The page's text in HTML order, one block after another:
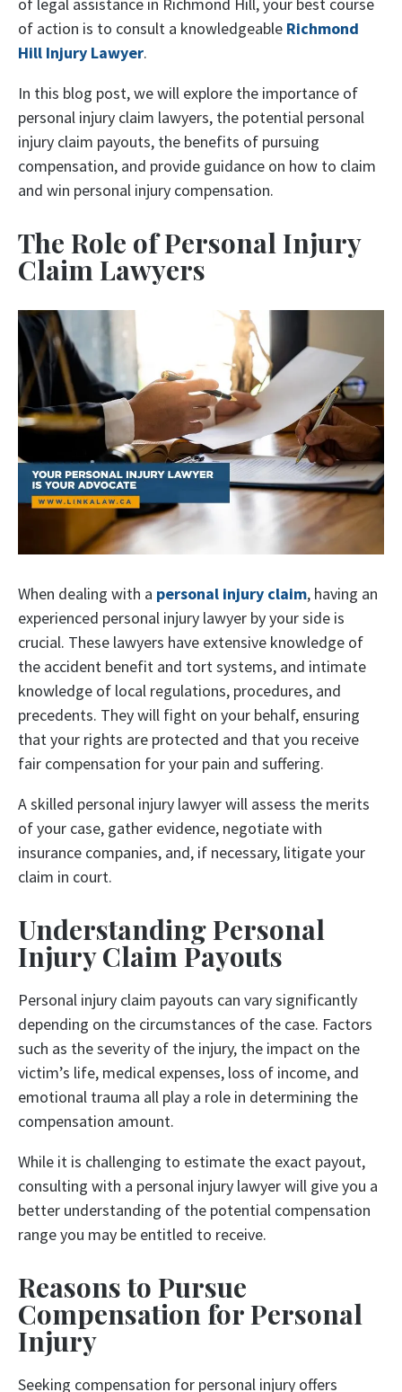
of action is to consult a knowledgeable Richmond
Hill Injury Lawyer.
In this blog post, we will explore the importance of
personal injury claim lawyers, the potential personal
injury claim payouts, the benefits of pursuing
compensation, and provide guidance on how to claim
and win personal injury compensation.
The Role of Personal Injury
Claim Lawyers
When dealing with a personal injury claim, having an
experienced personal injury lawyer by your side is
crucial. These lawyers have extensive knowledge of
the accident benefit and tort systems, and intimate
knowledge of local regulations, procedures, and
precedents. They will fight on your behalf, ensuring
that your rights are protected and that you receive
fair compensation for your pain and suffering.
A skilled personal injury lawyer will assess the merits
of your case, gather evidence, negotiate with
insurance companies, and, if necessary, litigate your
claim in court.
Understanding Personal
Injury Claim Payouts
Personal injury claim payouts can vary significantly
depending on the circumstances of the case. Factors
such as the severity of the injury, the impact on the
victim’s life, medical expenses, loss of income, and
emotional trauma all play a role in determining the
compensation amount.
While it is challenging to estimate the exact payout,
consulting with a personal injury lawyer will give you a
better understanding of the potential compensation
range you may be entitled to receive.
Reasons to Pursue
Compensation for Personal
Injury
Seeking compensation for personal injury offers